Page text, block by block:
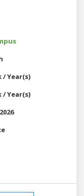
/ Year(s)
/ Year(s)